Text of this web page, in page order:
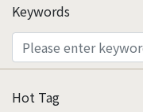
Keywords
Hot Tag